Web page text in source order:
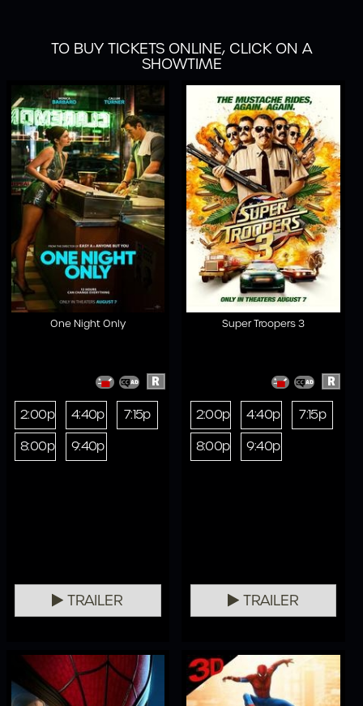
TO BUY TICKETS ONLINE, CLICK ON A
SHOWTIME
One Night Only
R
2:00p 4:40p
7:15p
8:00p
9:40p
TRAILER
Super Troopers 3
R
2:00p 4:40p
7:15p
8:00p
9:40p
TRAILER